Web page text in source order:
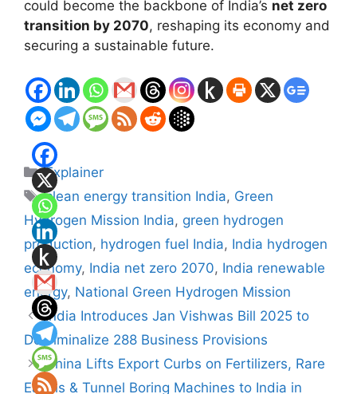
could become the backbone of India’s net zero
transition by 2070, reshaping its economy and
securing a sustainable future.
Categories
Explainer
Tags
clean energy transition India, Green
Hydrogen Mission India, green hydrogen
production, hydrogen fuel India, India hydrogen
economy, India net zero 2070, India renewable
energy, National Green Hydrogen Mission
India Introduces Jan Vishwas Bill 2025 to
Decriminalize 288 Business Provisions
China Lifts Export Curbs on Fertilizers, Rare
Earths & Tunnel Boring Machines to India in